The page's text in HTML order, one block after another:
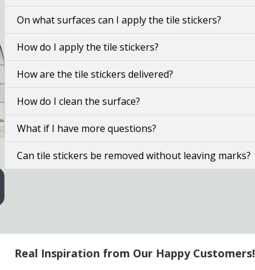
On what surfaces can I apply the tile stickers?
How do I apply the tile stickers?
How are the tile stickers delivered?
How do I clean the surface?
What if I have more questions?
Can tile stickers be removed without leaving marks?
Real Inspiration from Our Happy Customers!